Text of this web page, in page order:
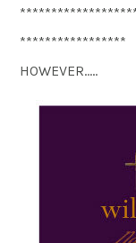
*****************
HOWEVER…..